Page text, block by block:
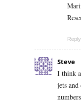
Reply
Steve
I think
jets